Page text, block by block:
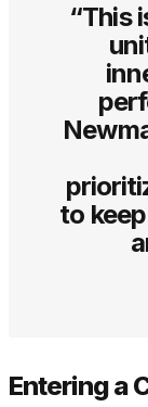
“This
to
Entering a